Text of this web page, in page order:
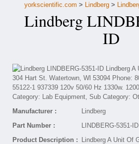
Customer Service
Contact Us
yorkscientific.com > Lindberg>
Lindberg
ID
Manufacturer :
Lindberg
Part Number :
LINDBERG-5351-ID
Product Description :
Lindberg A Unit Of